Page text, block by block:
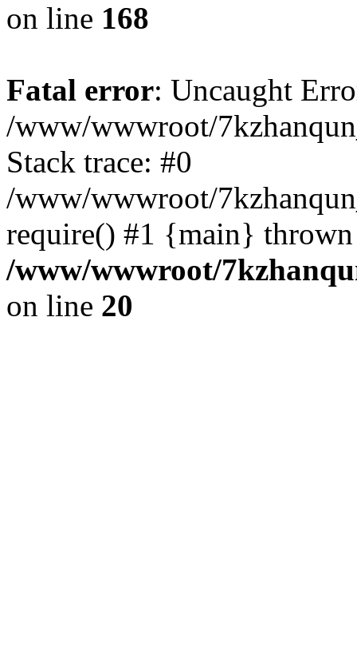
on line 168
Fatal error: Uncaught
/www/wwwroot/
Stack trace: #0
/www/wwwroot/
require() #1 {main}
/www/wwwroot/
on line 20